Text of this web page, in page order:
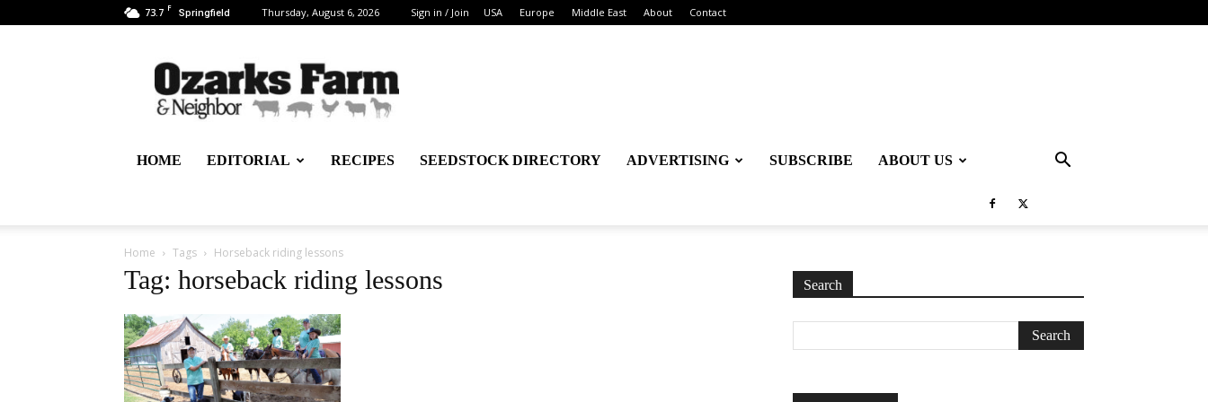
73.7 F Springfield Thursday, August 6, 2026 Sign in / Join USA Europe Middle East About Contact
Ozarks
Farm
&
Neighbor
–
about
farmers
HOME EDITORIAL RECIPES SEEDSTOCK DIRECTORY ADVERTISING SUBSCRIBE ABOUT US
Home Tags Horseback riding lessons
Tag: horseback riding lessons Search